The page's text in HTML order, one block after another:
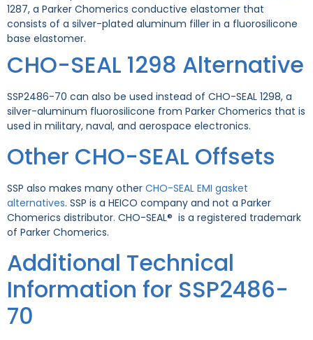
1287, a Parker Chomerics conductive elastomer that
consists of a silver-plated aluminum filler in a fluorosilicone
base elastomer.
CHO-SEAL 1298 Alternative
SSP2486-70 can also be used instead of CHO-SEAL 1298, a
silver-aluminum fluorosilicone from Parker Chomerics that is
used in military, naval, and aerospace electronics.
Other CHO-SEAL Offsets
SSP also makes many other CHO-SEAL EMI gasket
alternatives. SSP is a HEICO company and not a Parker
Chomerics distributor. CHO-SEAL® is a registered trademark
of Parker Chomerics.
Additional Technical
Information for SSP2486-
70